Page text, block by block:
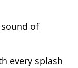
of
every splash